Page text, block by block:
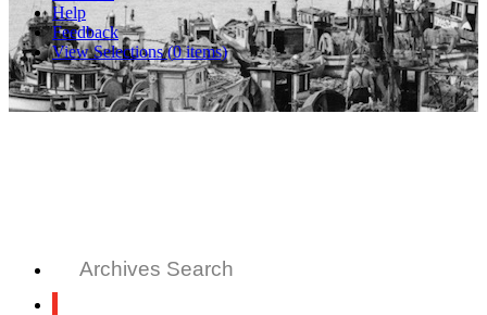
Help
Feedback
View Selections (0items)
Archives Search